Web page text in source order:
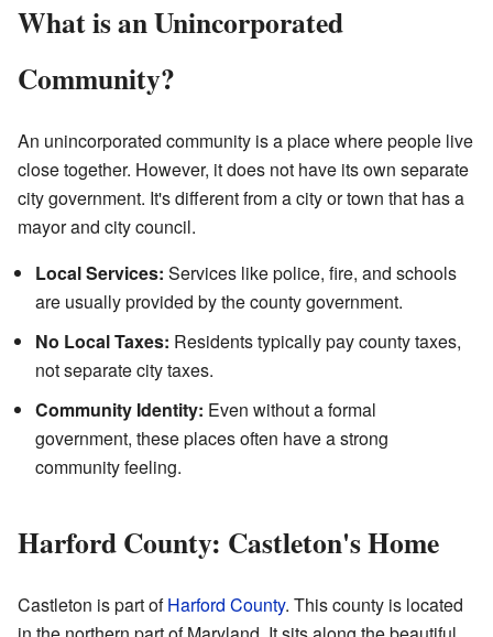
What is an Unincorporated
Community?
An unincorporated community is a place where people live
close together. However, it does not have its own separate
city government. It's different from a city or town that has a
mayor and city council.
Local Services: Services like police, fire, and schools
are usually provided by the county government.
No Local Taxes: Residents typically pay county taxes,
not separate city taxes.
Community Identity: Even without a formal
government, these places often have a strong
community feeling.
Harford County: Castleton's Home
Castleton is part ofHarford County. This county is located